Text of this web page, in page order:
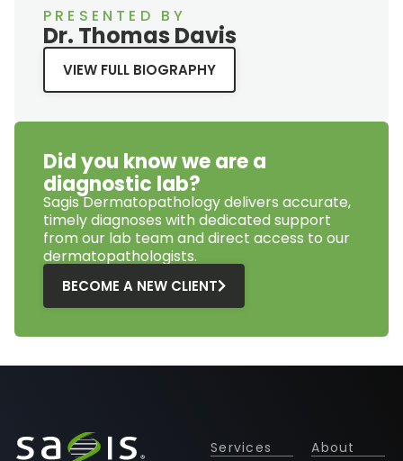
PRESENTED BY
Dr. Thomas Davis
VIEW FULL BIOGRAPHY
Did you know we are a
diagnostic lab?
Sagis Dermatopathologydelivers accurate,
timely diagnoses with dedicated support
from our lab team and direct access to our
dermatopathologists.
BECOME A NEW CLIENT
Services About